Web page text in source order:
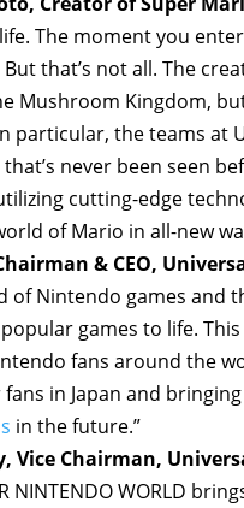
The moment you
that’s not all. The
Mushroom Kingdom,
particular, the teams at
never been seen
cutting-edge
of Mario in all-new
& CEO,
of Nintendo games and
games to life.
fans around the
fans in Japan and
in the future.”
Vice Chairman,
NINTENDO WORLD